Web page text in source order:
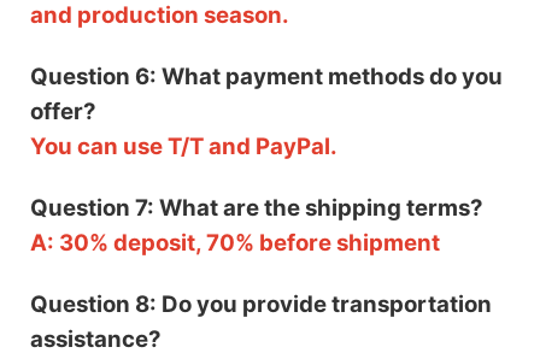
and production season.
Question 6: What payment methods do you
offer?
You can use T/T and PayPal.
Question 7: What are the shipping terms?
A: 30% deposit, 70% before shipment
Question 8: Do you provide transportation
assistance?